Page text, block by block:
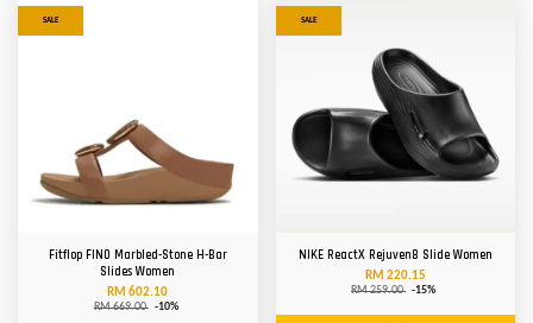
SALE
Fitflop FINO Marbled-Stone H-Bar
Slides Women
RM 602.10
RM 669.00 -10%
SALE
NIKE ReactX Rejuven8 Slide Women
RM 220.15
RM 259.00 -15%